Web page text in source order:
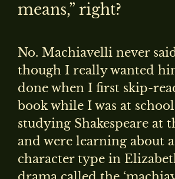
means,” right?
No. Machiavelli never
though I really wanted
done when I first skip-
book while I was at
studying Shakespeare at
and were learning about
character type in